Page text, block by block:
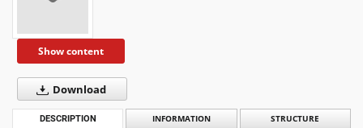
Show content
Download
DESCRIPTION INFORMATION STRUCTURE